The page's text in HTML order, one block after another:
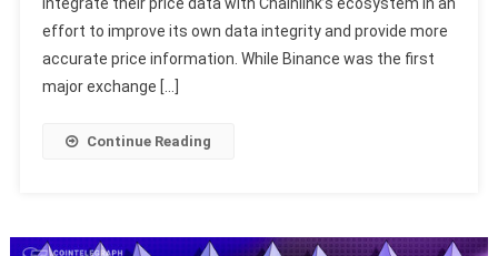
integrate their price data with Chainlink’s ecosystem in an
effort to improve its own data integrity and provide more
accurate price information. While Binance was the first
major exchange […]
Continue Reading